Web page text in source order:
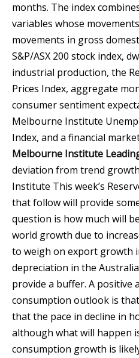
months. The index
variables whose
movements in gross
S&P/ASX 200 stock index,
industrial production, the
Prices Index, aggregate
consumer sentiment
Melbourne Institute
Index, and a financial
Melbourne Institute
deviation from trend
Institute This week’s
that follow will provide
question is how much will
world growth due to
to weigh on export growth
depreciation in the
provide a buffer. A positive
consumption outlook is
that the pace in decline in
although what will happen
consumption growth is